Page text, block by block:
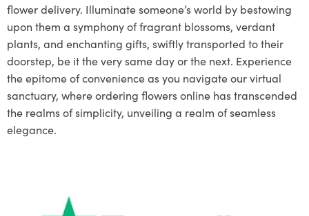
flower delivery. Illuminate someone’s world by bestowing
upon them a symphony of fragrant blossoms, verdant
plants, and enchanting gifts, swiftly transported to their
doorstep, be it the very same day or the next. Experience
the epitome of convenience as you navigate our virtual
sanctuary, where ordering flowers online has transcended
the realms of simplicity, unveiling a realm of seamless
elegance.